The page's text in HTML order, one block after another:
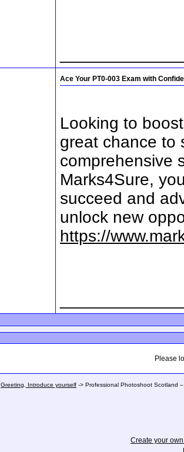
Ace Your PT0-003 Exam with
Looking to
great chance to
comprehensive
Marks4Sure,
succeed and
unlock new
https://
Please
Greeting, Introduce yourself -> Professional Photoshoot Scotland
Create your